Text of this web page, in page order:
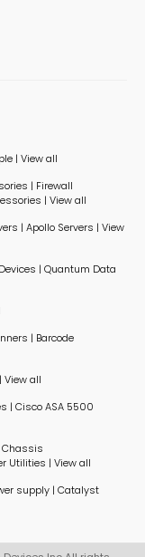
| View all
| Firewall
| View all
| Apollo Servers | View
| Quantum Data
| Barcode
| View all
| Cisco ASA 5500
Chassis
Utilities | View all
supply | Catalyst